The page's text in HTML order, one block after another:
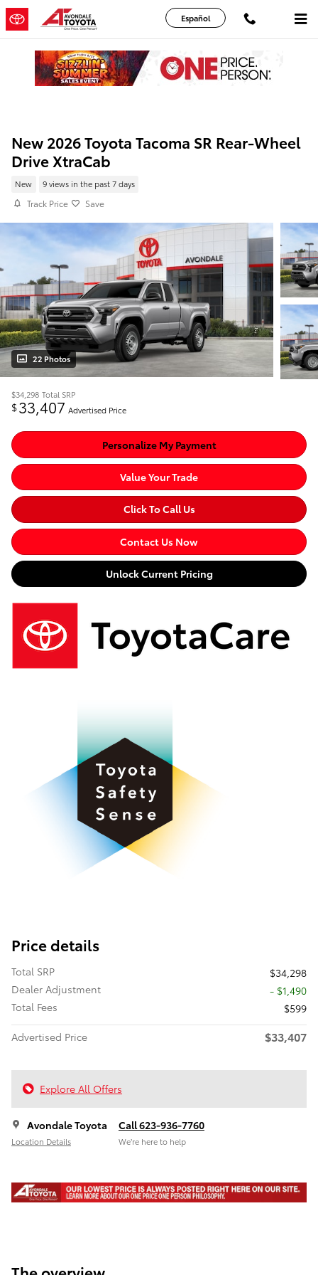
Skip to main content
Español
New 2026 Toyota Tacoma SR Rear-Wheel
Drive XtraCab
New 9 views in the past 7 days
Track Price Save
22 Photos
$34,298 Total SRP
$33,407 Advertised Price
Personalize My Payment
Value Your Trade
Click To Call Us
Contact Us Now
Unlock Current Pricing
Price details
Total SRP
$34,298
Dealer Adjustment
- $1,490
Total Fees
$599
Advertised Price
$33,407
Explore All Offers
Avondale Toyota
Location Details
Call 623-936-7760
We’re here to help